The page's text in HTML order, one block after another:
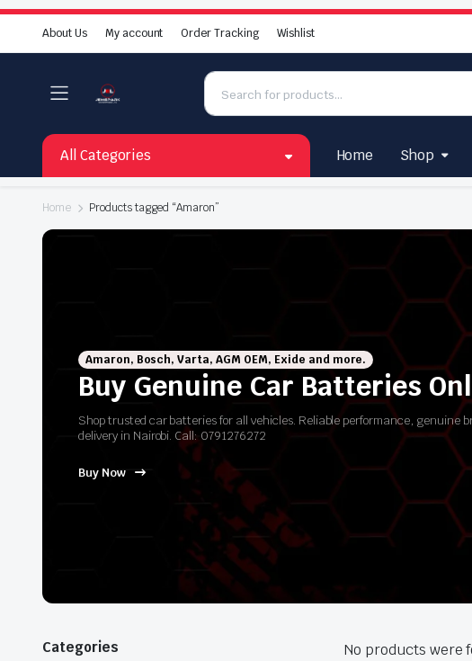
About Us My account Order Tracking Wishlist
All Categories Home Shop
Home Products tagged “Amaron”
Amaron, Bosch, Varta, AGM OEM, Exide and more.
Buy Genuine Car Batteries
Shop trusted car batteries for all vehicles. Reliable performance, genuine
delivery in Nairobi. Call: 0791276272
Buy Now
No products were
Categories